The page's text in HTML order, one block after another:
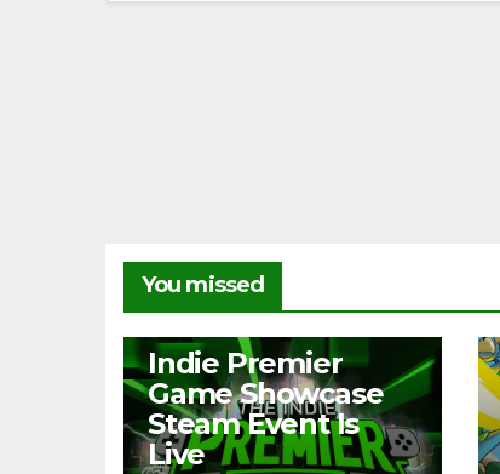
You missed
Indie Premier
Game Showcase
Steam Event Is
Live